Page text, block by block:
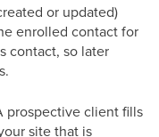
or updated)
enrolled contact for
contact, so later
prospective client fills
site that is